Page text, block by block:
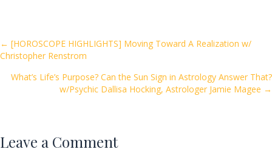
o
o
k
Posts
navigation
← [HOROSCOPE HIGHLIGHTS] Moving Toward A Realization w/
Christopher Renstrom
What’s Life’s Purpose? Can the Sun Sign in Astrology Answer That?
w/Psychic Dallisa Hocking, Astrologer Jamie Magee →
Leave a Comment